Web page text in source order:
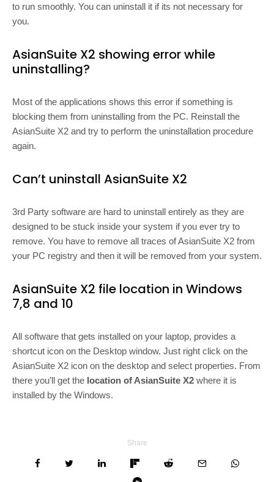
to run smoothly. You can uninstall it if its not necessary for
you.
AsianSuite X2 showing error while
uninstalling?
Most of the applications shows this error if something is
blocking them from uninstalling from the PC. Reinstall the
AsianSuite X2 and try to perform the uninstallation procedure
again.
Can’t uninstall AsianSuite X2
3rd Party software are hard to uninstall entirely as they are
designed to be stuck inside your system if you ever try to
remove. You have to remove all traces of AsianSuite X2 from
your PC registry and then it will be removed from your system.
AsianSuite X2 file location in Windows
7,8 and 10
All software that gets installed on your laptop, provides a
shortcut icon on the Desktop window. Just right click on the
AsianSuite X2 icon on the desktop and select properties. From
there you’ll get the location of AsianSuite X2 where it is
installed by the Windows.
Share